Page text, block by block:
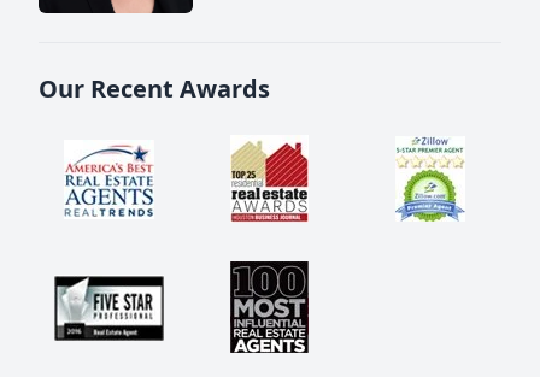
Our Recent Awards